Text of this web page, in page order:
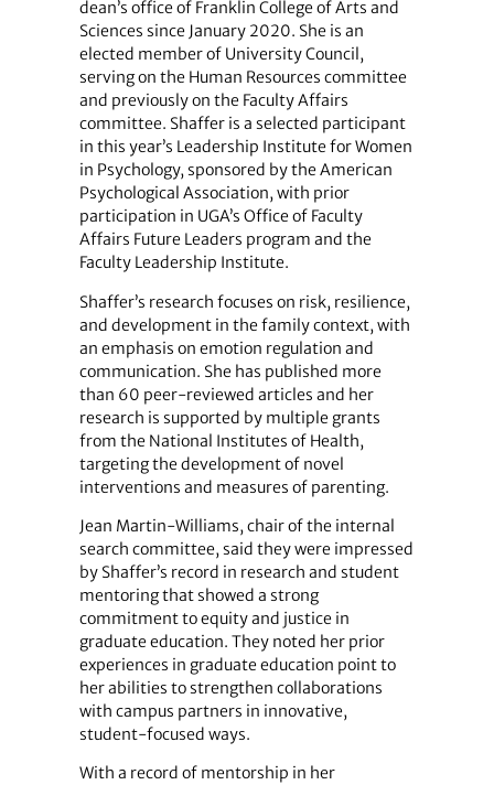
dean’s office of Franklin College of Arts and
Sciences since January 2020. She is an
elected member of University Council,
serving on the Human Resources committee
and previously on the Faculty Affairs
committee. Shaffer is a selected participant
in this year’s Leadership Institute for Women
in Psychology, sponsored by the American
Psychological Association, with prior
participation in UGA’s Office of Faculty
Affairs Future Leaders program and the
Faculty Leadership Institute.
Shaffer’s research focuses on risk, resilience,
and development in the family context, with
an emphasis on emotion regulation and
communication. She has published more
than 60 peer-reviewed articles and her
research is supported by multiple grants
from the National Institutes of Health,
targeting the development of novel
interventions and measures of parenting.
Jean Martin-Williams, chair of the internal
search committee, said they were impressed
by Shaffer’s record in research and student
mentoring that showed a strong
commitment to equity and justice in
graduate education. They noted her prior
experiences in graduate education point to
her abilities to strengthen collaborations
with campus partners in innovative,
student-focused ways.
With a record of mentorship in her